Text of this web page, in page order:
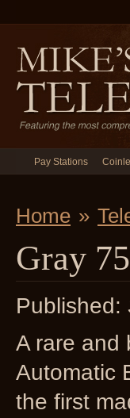
Pay Stations
Home »
Gray
Published:
A rare and
Automatic
the first